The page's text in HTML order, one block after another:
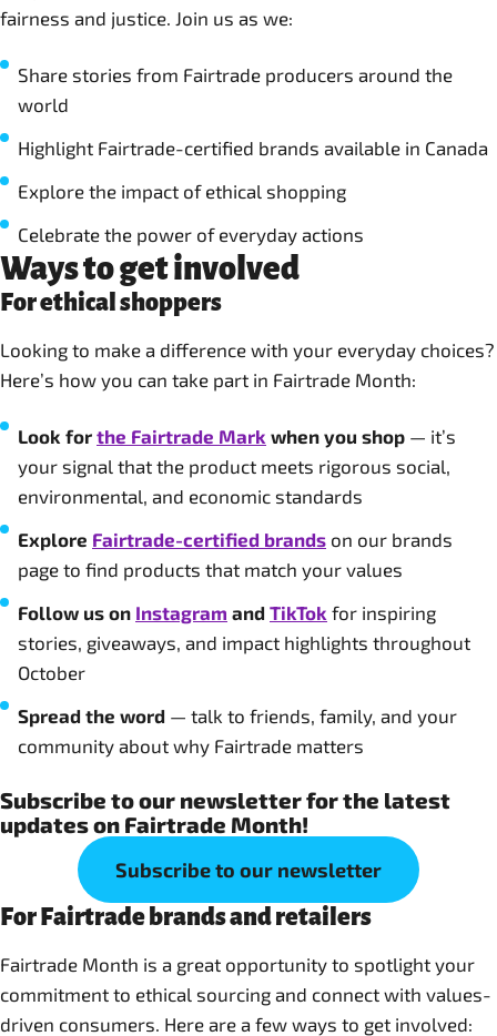
fairness and justice. Join us as we:
Share stories from Fairtrade producers around the
world
Highlight Fairtrade-certified brands available in Canada
Explore the impact of ethical shopping
Celebrate the power of everyday actions
Ways to get involved
For ethical shoppers
Looking to make a difference with your everyday choices?
Here’s how you can take part in Fairtrade Month:
Look for the Fairtrade Mark when you shop — it’s
your signal that the product meets rigorous social,
environmental, and economic standards
Explore Fairtrade-certified brands on our brands
page to find products that match your values
Follow us on Instagram and TikTok for inspiring
stories, giveaways, and impact highlights throughout
October
Spread the word — talk to friends, family, and your
community about why Fairtrade matters
Subscribe to our newsletter for the latest
updates on Fairtrade Month!
Subscribe to our newsletter
For Fairtrade brands and retailers
Fairtrade Month is a great opportunity to spotlight your
commitment to ethical sourcing and connect with values-
driven consumers. Here are a few ways to get involved: